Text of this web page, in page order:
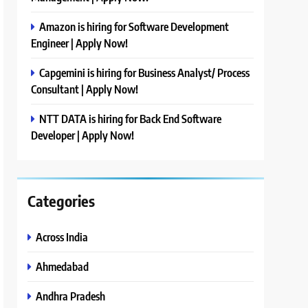
Amazon is hiring for Software Development
Engineer | Apply Now!
Capgemini is hiring for Business Analyst/ Process
Consultant | Apply Now!
NTT DATA is hiring for Back End Software
Developer | Apply Now!
Categories
Across India
Ahmedabad
Andhra Pradesh